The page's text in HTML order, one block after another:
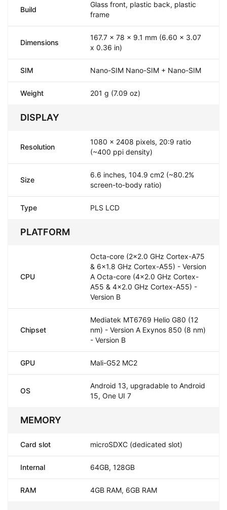
Build
Glass front, plastic back, plastic
frame
Dimensions
167.7 x 78 x 9.1 mm (6.60 x 3.07
x 0.36 in)
SIM Nano-SIM Nano-SIM + Nano-SIM
Weight 201 g (7.09 oz)
DISPLAY
Resolution
1080 x 2408 pixels, 20:9 ratio
(~400 ppi density)
Size
6.6 inches, 104.9 cm2 (~80.2%
screen-to-body ratio)
Type PLS LCD
PLATFORM
CPU
Octa-core (2x2.0 GHz Cortex-A75
& 6x1.8 GHz Cortex-A55) - Version
A Octa-core (4x2.0 GHz Cortex-
A55 & 4x2.0 GHz Cortex-A55) -
Version B
Chipset
Mediatek MT6769 Helio G80 (12
nm) - Version A Exynos 850 (8 nm)
- Version B
GPU Mali-G52 MC2
OS
Android 13, upgradable to Android
15, One UI 7
MEMORY
Card slot microSDXC (dedicated slot)
Internal 64GB, 128GB
RAM 4GB RAM, 6GB RAM